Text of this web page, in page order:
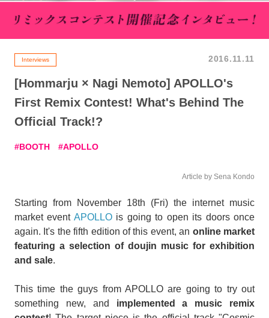
Interviews 2016.11.11
[Hommarju × Nagi Nemoto] APOLLO's
First Remix Contest! What's Behind The
Official Track!?
BOOTH APOLLO
Article by Sena Kondo
Starting from November 18th (Fri) the internet music
market event APOLLOis going to open its doors once
again. It's the fifth edition of this event, an online market
featuring a selection of doujin music for exhibition
and sale.
This time the guys from APOLLO are going to try out
something new, and implemented a music remix